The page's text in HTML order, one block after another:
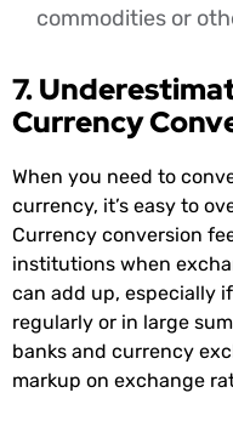
commodities or
7.
Currency
When you need to
currency, it’s easy to
Currency conversion
institutions when
can add up, especially
regularly or in large
banks and currency
markup on exchange